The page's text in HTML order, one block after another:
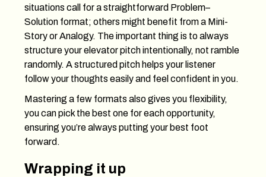
situations call for a straightforward Problem–
Solution format; others might benefit from a Mini-
Story or Analogy. The important thing is to always
structure your elevator pitch intentionally, not ramble
randomly. A structured pitch helps your listener
follow your thoughts easily and feel confident in you.
Mastering a few formats also gives you flexibility,
you can pick the best one for each opportunity,
ensuring you’re always putting your best foot
forward.
Wrapping it up